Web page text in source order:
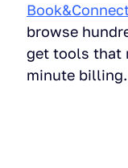
browse
get tools that
minute billing.